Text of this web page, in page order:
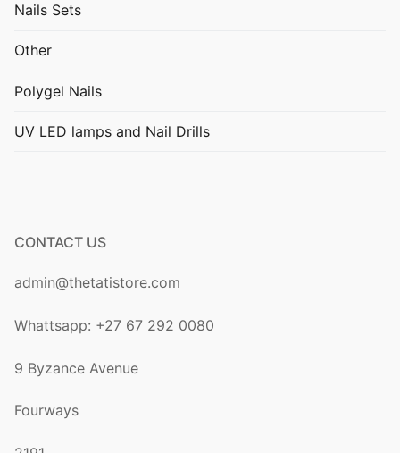
Nails Sets
Other
Polygel Nails
UV LED lamps and Nail Drills
CONTACT US
admin@thetatistore.com
Whattsapp: +27 67 292 0080
9 Byzance Avenue
Fourways